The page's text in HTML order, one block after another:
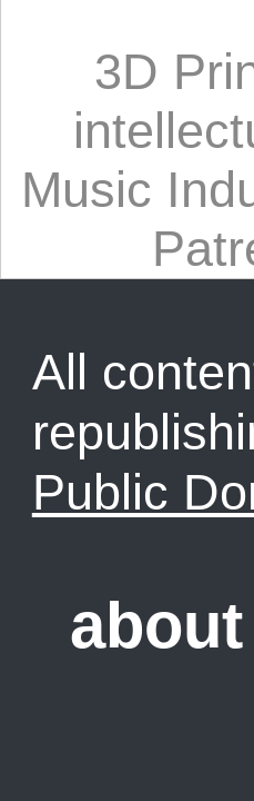
3D
Music
All
Public
about